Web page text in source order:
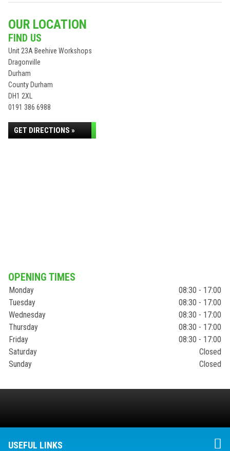
OUR LOCATION
FIND US
Unit 23A Beehive Workshops
Dragonville
Durham
County Durham
DH1 2XL
0191 386 6988
GET DIRECTIONS »
OPENING TIMES
Monday
08:30 - 17:00
Tuesday
08:30 - 17:00
Wednesday
08:30 - 17:00
Thursday
08:30 - 17:00
Friday
08:30 - 17:00
Saturday
Closed
Sunday
Closed
USEFUL LINKS